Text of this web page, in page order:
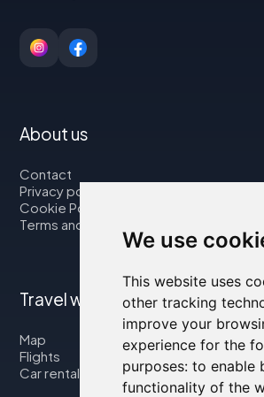
We use
This website uses
other tracking
improve your
experience for the
purposes: to enable
functionality of the
About us
Contact
Privacy policy
Cookie Policy
Terms and Conditions
Travel with us
Map
Flights
Car rental